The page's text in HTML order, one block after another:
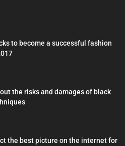
to become a successful fashion
the risks and damages of black
the best picture on the internet for